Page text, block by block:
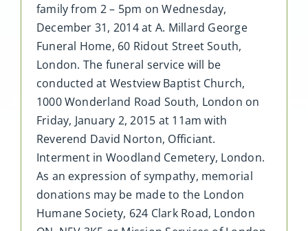
family from 2 – 5pm on Wednesday,
December 31, 2014 at A. Millard George
Funeral Home, 60 Ridout Street South,
London. The funeral service will be
conducted at Westview Baptist Church,
1000 Wonderland Road South, London on
Friday, January 2, 2015 at 11am with
Reverend David Norton, Officiant.
Interment in Woodland Cemetery, London.
As an expression of sympathy, memorial
donations may be made to the London
Humane Society, 624 Clark Road, London